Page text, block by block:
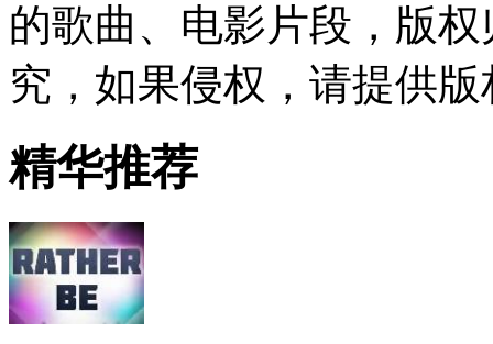
的歌曲、电影片段，版
究，如果侵权，请提供
精华推荐